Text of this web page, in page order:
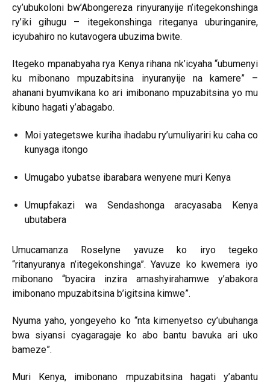
cy’ubukoloni bw’Abongereza rinyuranyije n’itegekonshinga
ry’iki gihugu – itegekonshinga riteganya uburinganire,
icyubahiro no kutavogera ubuzima bwite.
Itegeko mpanabyaha rya Kenya rihana nk’icyaha “ubumenyi
ku mibonano mpuzabitsina inyuranyije na kamere” –
ahanani byumvikana ko ari imibonano mpuzabitsina yo mu
kibuno hagati y’abagabo.
Moi yategetswe kuriha ihadabu ry’umuliyariri ku caha co
kunyaga itongo
Umugabo yubatse ibarabara wenyene muri Kenya
Umupfakazi wa Sendashonga aracyasaba Kenya
ubutabera
Umucamanza Roselyne yavuze ko iryo tegeko
“ritanyuranya n’itegekonshinga”. Yavuze ko kwemera iyo
mibonano “byacira inzira amashyirahamwe y’abakora
imibonano mpuzabitsina b’igitsina kimwe”.
Nyuma yaho, yongeyeho ko “nta kimenyetso cy’ubuhanga
bwa siyansi cyagaragaje ko abo bantu bavuka ari uko
bameze”.
Muri Kenya, imibonano mpuzabitsina hagati y’abantu